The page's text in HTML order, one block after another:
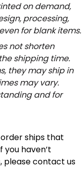
on demand,
processing,
for blank items.
not shorten
shipping time.
they may ship in
may vary.
and for
ships that
haven’t
please contact us